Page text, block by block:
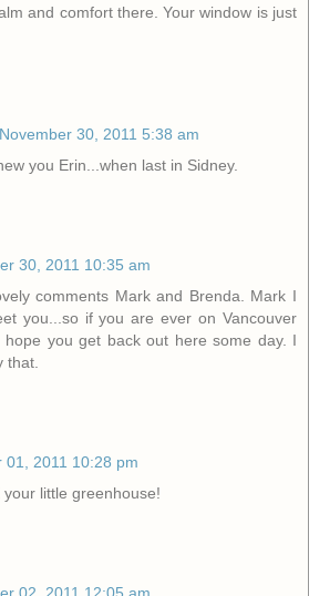
and comfort there. Your window is just
November 30, 2011 5:38 am
you Erin...when last in Sidney.
30, 2011 10:35 am
comments Mark and Brenda. Mark I
you...so if you are ever on Vancouver
hope you get back out here some day. I
that.
01, 2011 10:28 pm
little greenhouse!